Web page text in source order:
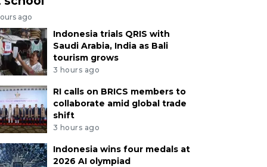
ago
Indonesia trials QRIS with
Saudi Arabia, India as Bali
tourism grows
3 hours ago
RI calls on BRICS members to
collaborate amid global trade
shift
3 hours ago
Indonesia wins four medals at
2026 AI olympiad